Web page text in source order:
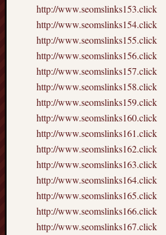
http://www.seomslinks153.click
http://www.seomslinks154.click
http://www.seomslinks155.click
http://www.seomslinks156.click
http://www.seomslinks157.click
http://www.seomslinks158.click
http://www.seomslinks159.click
http://www.seomslinks160.click
http://www.seomslinks161.click
http://www.seomslinks162.click
http://www.seomslinks163.click
http://www.seomslinks164.click
http://www.seomslinks165.click
http://www.seomslinks166.click
http://www.seomslinks167.click